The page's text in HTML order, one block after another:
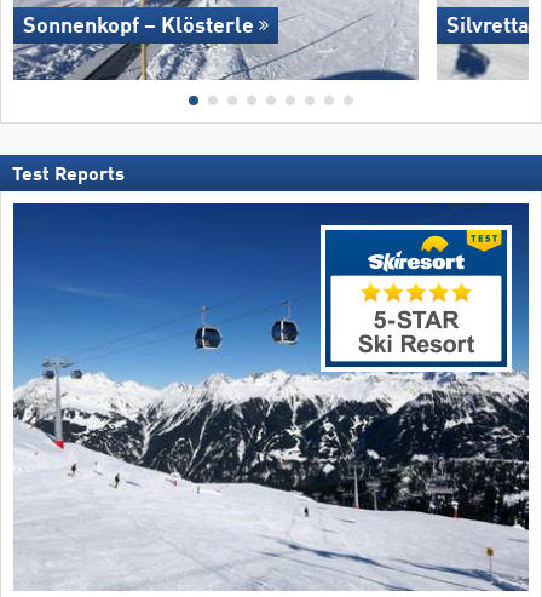
Sonnenkopf – Klösterle Silvretta
Test Reports